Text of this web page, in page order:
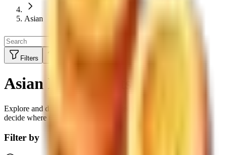
Asian
Filters
Asian Restaurants
Explore and discover restaurant ratings, menus and reviews to
decide where to eat next
Filter by